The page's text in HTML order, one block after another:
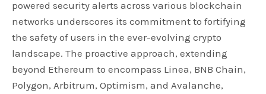
powered security alerts across various blockchain
networks underscores its commitment to fortifying
the safety of users in the ever-evolving crypto
landscape. The proactive approach, extending
beyond Ethereum to encompass Linea, BNB Chain,
Polygon, Arbitrum, Optimism, and Avalanche,